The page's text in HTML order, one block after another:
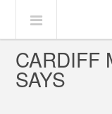
CARDIFF
SAYS